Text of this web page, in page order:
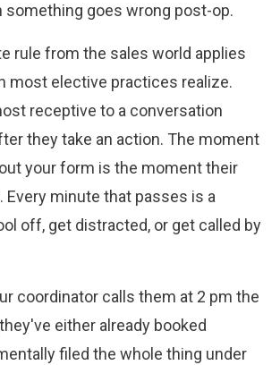
something goes wrong post-op.
rule from the sales world applies
most elective practices realize.
receptive to a conversation
they take an action. The moment
your form is the moment their
Every minute that passes is a
off, get distracted, or get called by
coordinator calls them at 2 pm the
either already booked
filed the whole thing under